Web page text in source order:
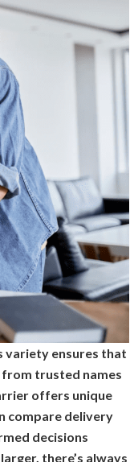
variety ensures that
from trusted names
offers unique
compare delivery
decisions
there’s always